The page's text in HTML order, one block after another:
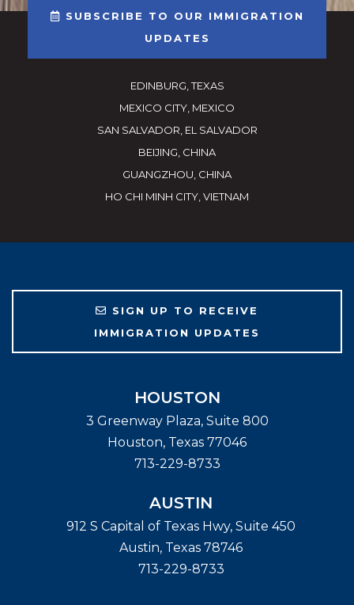
SUBSCRIBE TO OUR IMMIGRATION
UPDATES
EDINBURG, TEXAS
MEXICO CITY, MEXICO
SAN SALVADOR, EL SALVADOR
BEIJING, CHINA
GUANGZHOU, CHINA
HO CHI MINH CITY, VIETNAM
SIGN UP TO RECEIVE
IMMIGRATION UPDATES
HOUSTON
3 Greenway Plaza, Suite 800
Houston, Texas 77046
713-229-8733
AUSTIN
912 S Capital of Texas Hwy, Suite 450
Austin, Texas 78746
713-229-8733